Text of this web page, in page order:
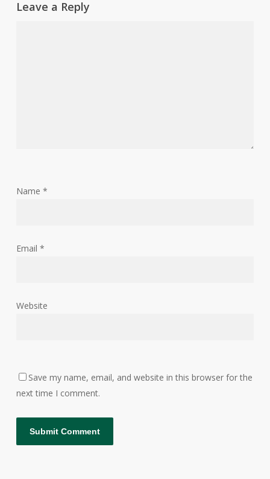
Leave a Reply
Name *
Email *
Website
Save my name, email, and website in this browser for the
next time I comment.